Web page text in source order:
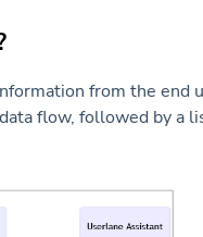
from the end
flow, followed by a